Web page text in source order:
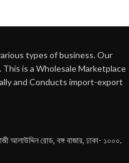
types of business. Our
is a Wholesale Marketplace
and Conducts import-export
আলাউদ্দিন রোড, বঙ্গ বাজার, ঢাকা- ১০০০.